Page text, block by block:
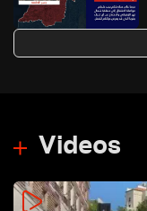
Videos